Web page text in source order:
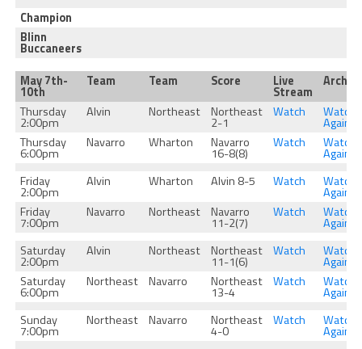
Champion
Blinn
Buccaneers
May 7th-
10th
Team Team Score Live
Stream
Thursday
2:00pm
Alvin Northeast Northeast
2-1
Watch Watch
Again
Thursday
6:00pm
Navarro Wharton Navarro
16-8(8)
Watch Watch
Again
Friday
2:00pm
Alvin Wharton Alvin 8-5 Watch Watch
Again
Friday
7:00pm
Navarro Northeast Navarro
11-2(7)
Watch Watch
Again
Saturday
2:00pm
Alvin Northeast Northeast
11-1(6)
Watch Watch
Again
Saturday
6:00pm
Northeast Navarro Northeast
13-4
Watch Watch
Again
Sunday
7:00pm
Northeast Navarro Northeast
4-0
Watch Watch
Again